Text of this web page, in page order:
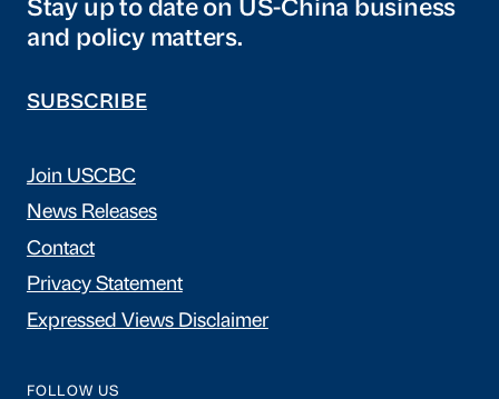
Stay up to date on US-China business
and policy matters.
SUBSCRIBE
Join USCBC
News Releases
Contact
Privacy Statement
Expressed Views Disclaimer
FOLLOW US